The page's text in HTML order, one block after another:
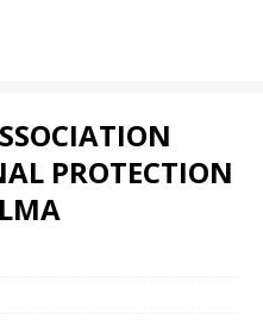
PROTECTION